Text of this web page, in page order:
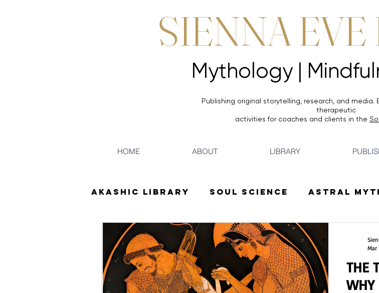
SIENNA
Publishing original storytelling, research, and media.
therapeutic
activities for coaches and clients in the
HOME ABOUT LIBRARY
Akashic Library Soul Science Astral
THE
WHY
Mar